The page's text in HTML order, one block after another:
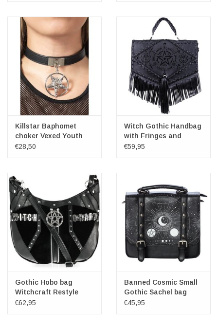
Killstar Baphomet
choker Vexed Youth
€28,50
Witch Gothic Handbag
with Fringes and
Pentagram Restyle
€59,95
Gothic Hobo bag
Witchcraft Restyle
€62,95
Banned Cosmic Small
Gothic Sachel bag
€45,95